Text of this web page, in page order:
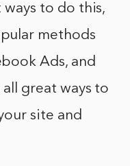
to do this,
methods
Ads, and
all great ways to
site and